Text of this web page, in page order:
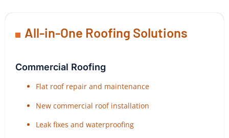
All-in-One Roofing Solutions
Commercial Roofing
Flat roof repair and maintenance
New commercial roof installation
Leak fixes and waterproofing